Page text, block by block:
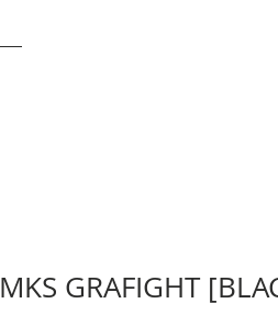
MKS GRAFIGHT